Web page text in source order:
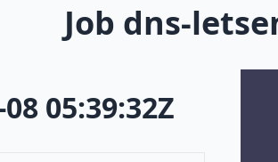
Job dns-
05:39:32Z